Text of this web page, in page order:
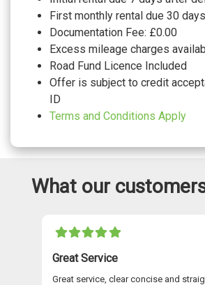
First monthly rental due 30
Documentation Fee: £0.00
Excess mileage charges
Road Fund Licence Included
Offer is subject to credit
ID
Terms and Conditions Apply
What our
Great Service
Great service, clear concise and